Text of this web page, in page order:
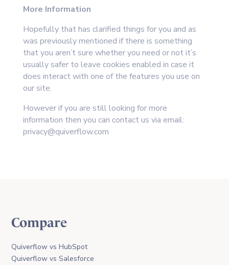
More Information
Hopefully that has clarified things for you and as
was previously mentioned if there is something
that you aren’t sure whether you need or not it’s
usually safer to leave cookies enabled in case it
does interact with one of the features you use on
our site.
However if you are still looking for more
information then you can contact us via email:
privacy@quiverflow.com
Compare
Quiverflow vs HubSpot
Quiverflow vs Salesforce